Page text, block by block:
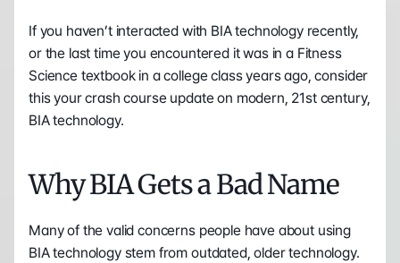
If you haven’t interacted with BIA technology recently,
or the last time you encountered it was in a Fitness
Science textbook in a college class years ago, consider
this your crash course update on modern, 21st century,
BIA technology.
Why BIA Gets a Bad Name
Many of the valid concerns people have about using
BIA technology stem from outdated, older technology.